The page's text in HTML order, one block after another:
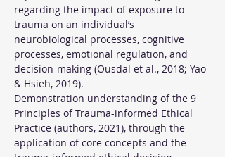
regarding the impact of exposure to
trauma on an individual’s
neurobiological processes, cognitive
processes, emotional regulation, and
decision-making (Ousdal et al., 2018; Yao
& Hsieh, 2019).
Demonstration understanding of the 9
Principles of Trauma-informed Ethical
Practice (authors, 2021), through the
application of core concepts and the